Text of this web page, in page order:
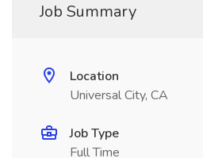
Job Summary
Location
Universal City, CA
Job Type
Full Time